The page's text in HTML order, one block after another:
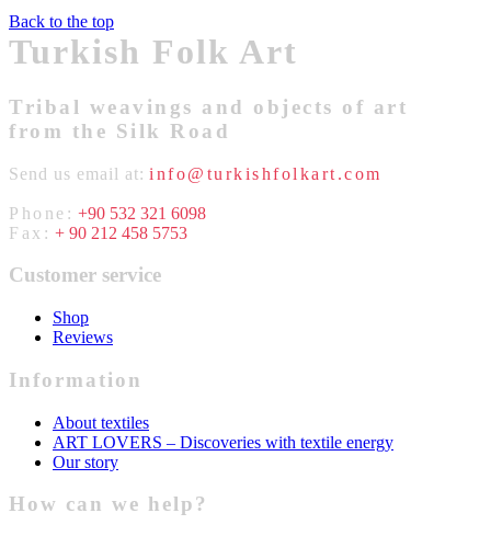
Back to the top
Turkish Folk Art
Tribal weavings and objects of art
from the Silk Road
Send us email at: info@turkishfolkart.com
Phone: +90 532 321 6098
Fax: + 90 212 458 5753
Customer service
Shop
Reviews
Information
About textiles
ART LOVERS – Discoveries with textile energy
Our story
How can we help?